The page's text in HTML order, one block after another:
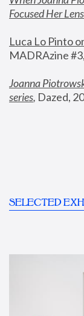
Focused Her
Luca Lo Pinto
MADRAzine
Joanna
series, Dazed,
SELECTED